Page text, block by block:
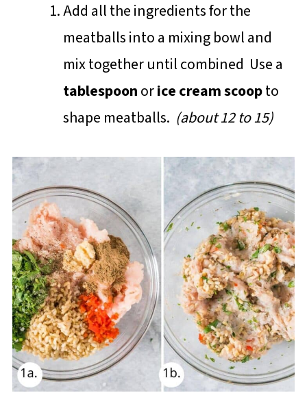
Add all the ingredients for the
meatballs into a mixing bowl and
mix together until combined Use a
tablespoonorice cream scoopto
shape meatballs. (about 12 to 15)